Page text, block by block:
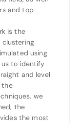
and top
is the
clustering
using
us to identify
and level
the
we
the
the most